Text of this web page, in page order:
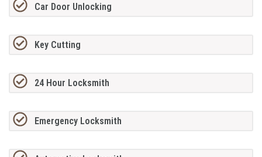
Car Door Unlocking
Key Cutting
24 Hour Locksmith
Emergency Locksmith